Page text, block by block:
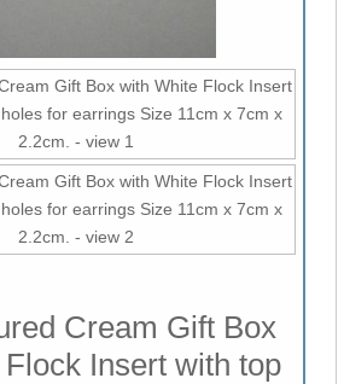
Cream Gift Box
Insert with top